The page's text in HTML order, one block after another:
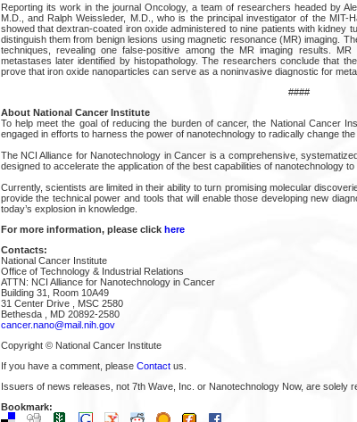
Reporting its work in the journal Oncology, a team of researchers headed by
M.D., and Ralph Weissleder, M.D., who is the principal investigator of the MIT-
showed that dextran-coated iron oxide administered to nine patients with kidney
distinguish them from benign lesions using magnetic resonance (MR) imaging.
techniques, revealing one false-positive among the MR imaging results.
metastases later identified by histopathology. The researchers conclude that
prove that iron oxide nanoparticles can serve as a noninvasive diagnostic for
####
About National Cancer Institute
To help meet the goal of reducing the burden of cancer, the National Cancer
engaged in efforts to harness the power of nanotechnology to radically change
The NCI Alliance for Nanotechnology in Cancer is a comprehensive,
designed to accelerate the application of the best capabilities of nanotechnology to
Currently, scientists are limited in their ability to turn promising molecular
provide the technical power and tools that will enable those developing new
today’s explosion in knowledge.
For more information, please click here
Contacts:
National Cancer Institute
Office of Technology & Industrial Relations
ATTN: NCI Alliance for Nanotechnology in Cancer
Building 31, Room 10A49
31 Center Drive , MSC 2580
Bethesda , MD 20892-2580
cancer.nano@mail.nih.gov
Copyright © National Cancer Institute
If you have a comment, please Contactus.
Issuers of news releases, not 7th Wave, Inc. or Nanotechnology Now, are solely
Bookmark: